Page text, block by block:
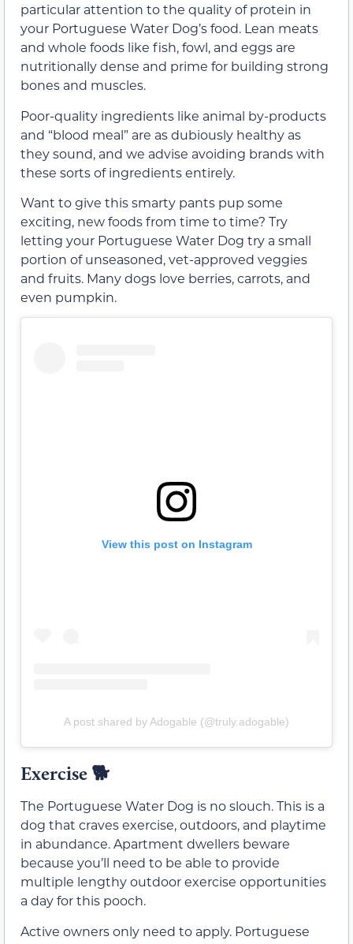
particular attention to the quality of protein in
your Portuguese Water Dog’s food. Lean meats
and whole foods like fish, fowl, and eggs are
nutritionally dense and prime for building strong
bones and muscles.
Poor-quality ingredients like animal by-products
and “blood meal” are as dubiously healthy as
they sound, and we advise avoiding brands with
these sorts of ingredients entirely.
Want to give this smarty pants pup some
exciting, new foods from time to time? Try
letting your Portuguese Water Dog try a small
portion of unseasoned, vet-approved veggies
and fruits. Many dogs love berries, carrots, and
even pumpkin.
View this post on Instagram
A post shared by Adogable (@truly.adogable)
Exercise 🐕
The Portuguese Water Dog is no slouch. This is a
dog that craves exercise, outdoors, and playtime
in abundance. Apartment dwellers beware
because you’ll need to be able to provide
multiple lengthy outdoor exercise opportunities
a day for this pooch.
Active owners only need to apply. Portuguese